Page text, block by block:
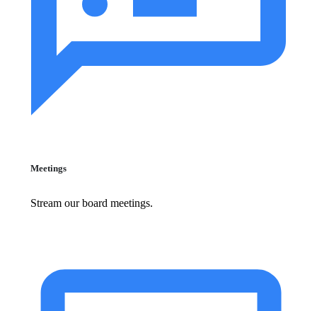
Meetings
Stream our board meetings.